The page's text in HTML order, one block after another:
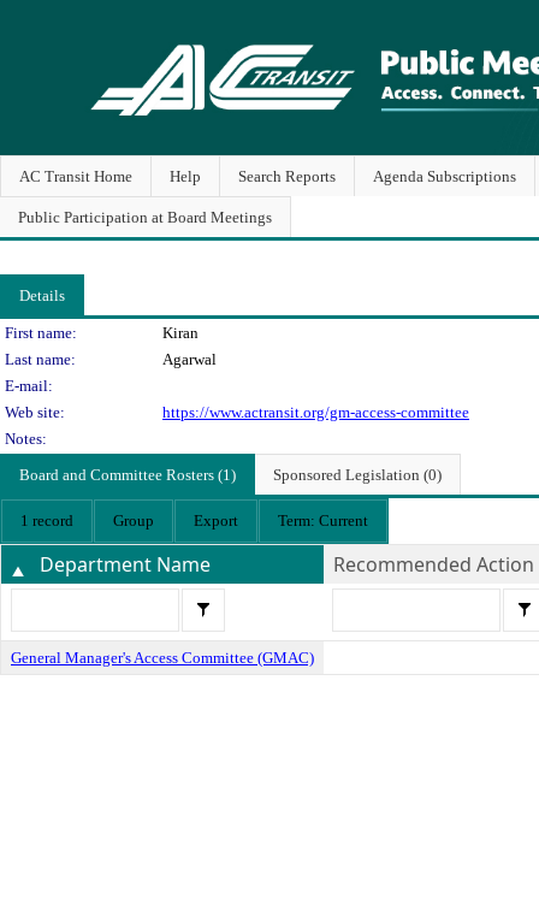
AC Transit Home Help Search Reports Agenda Subscriptions
Public Participation at Board Meetings
Details
Person Details
First name:
Kiran
Last name:
Agarwal
E-mail:
Web site:
https://www.actransit.org/gm-access-committee
Notes:
Board and Committee Rosters (1)
Sponsored Legislation (0)
1 record Group Export Term: Current
Department Name Recommended Action
General Manager's Access Committee (GMAC)